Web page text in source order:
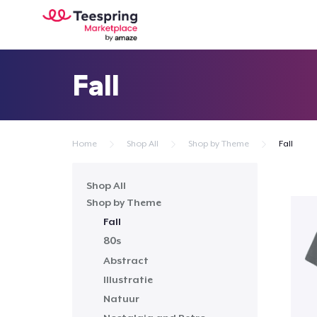
Fall
Home Shop All Shop by Theme Fall
Shop All
Shop by Theme
Fall
80s
Abstract
Illustratie
Natuur